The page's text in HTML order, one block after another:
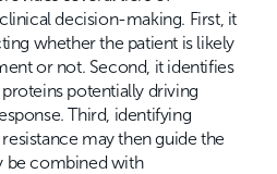
decision-making. First, it
whether the patient is likely
or not. Second, it identifies
potentially driving
Third, identifying
may then guide the
be combined with